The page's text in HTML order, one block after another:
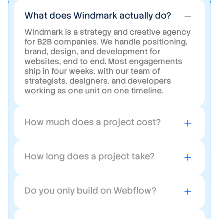
What does Windmark actually do?
Windmark is a strategy and creative agency
for B2B companies. We handle positioning,
brand, design, and development for
websites, end to end. Most engagements
ship in four weeks, with our team of
strategists, designers, and developers
working as one unit on one timeline.
How much does a project cost?
depending on scope. You get a fixed-price
How long does a project take?
custom CMS work can run six to eight.
Do you only build on Webflow?